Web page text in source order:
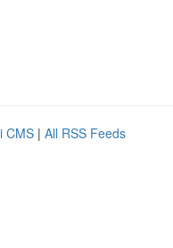
CMS | All RSS Feeds